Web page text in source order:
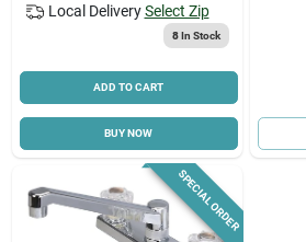
Local Delivery Select Zip
8In Stock
ADD TO CART
BUY NOW
SPECIAL ORDER